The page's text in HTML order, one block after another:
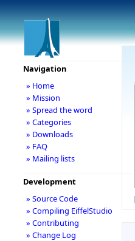
Navigation
» Home
» Mission
» Spread the word
» Categories
» Downloads
» FAQ
» Mailing lists
Development
» Source Code
» Compiling EiffelStudio
» Contributing
» Change Log